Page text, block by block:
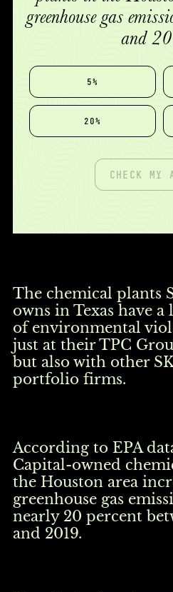
greenhouse gas
and
5%
20%
CHECK MY
The chemical plants
owns in Texas have
of environmental
just at their TPC
but also with other
portfolio firms.
According to EPA
Capital-owned
the Houston area
greenhouse gas
nearly 20 percent
and 2019.